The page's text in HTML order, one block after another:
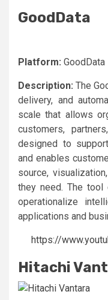
GoodData
Platform: GoodData
Description:The
delivery, and
scale that allows
customers,
designed to
and enables
source,
they need. The
operationalize
applications and
https://
Hitachi